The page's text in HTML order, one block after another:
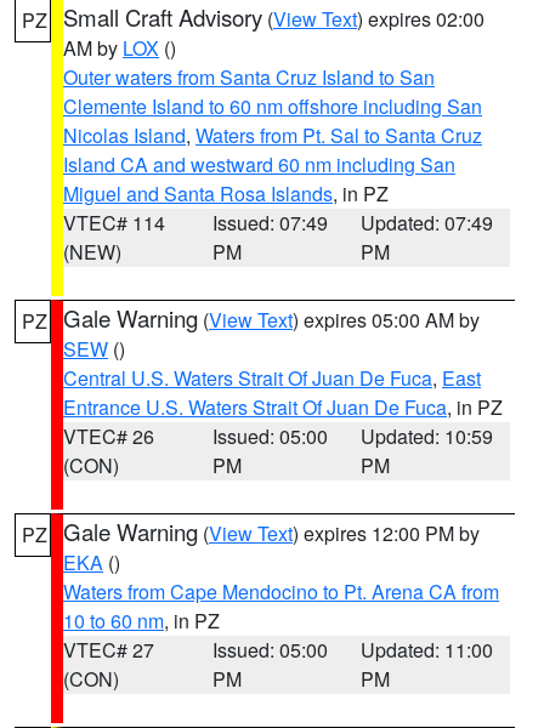
PZ Small Craft Advisory (View Text) expires 02:00
AM by LOX ()
Outer waters from Santa Cruz Island to San
Clemente Island to 60 nm offshore including San
Nicolas Island, Waters from Pt. Sal to Santa Cruz
Island CA and westward 60 nm including San
Miguel and Santa Rosa Islands, in PZ
VTEC# 114
(NEW)
Issued: 07:49
PM
Updated: 07:49
PM
PZ Gale Warning (View Text) expires 05:00 AM by
SEW ()
Central U.S. Waters Strait Of Juan De Fuca, East
Entrance U.S. Waters Strait Of Juan De Fuca, in PZ
VTEC# 26
(CON)
Issued: 05:00
PM
Updated: 10:59
PM
PZ Gale Warning (View Text) expires 12:00 PM by
EKA ()
Waters from Cape Mendocino to Pt. Arena CA from
10 to 60 nm, in PZ
VTEC# 27
(CON)
Issued: 05:00
PM
Updated: 11:00
PM